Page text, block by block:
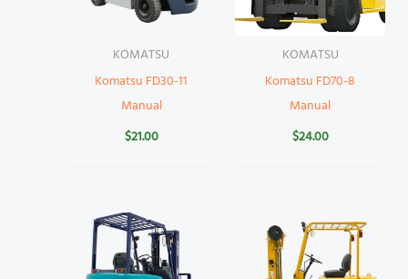
KOMATSU
Komatsu FD30-11
Manual
$21.00
KOMATSU
Komatsu FD70-8
Manual
$24.00